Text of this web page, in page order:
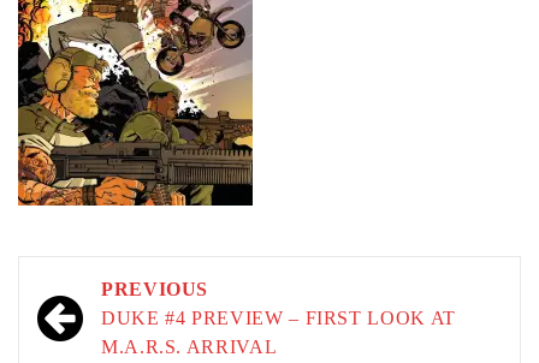
Post
navigation
PREVIOUS
DUKE #4 PREVIEW – FIRST LOOK AT
M.A.R.S. ARRIVAL